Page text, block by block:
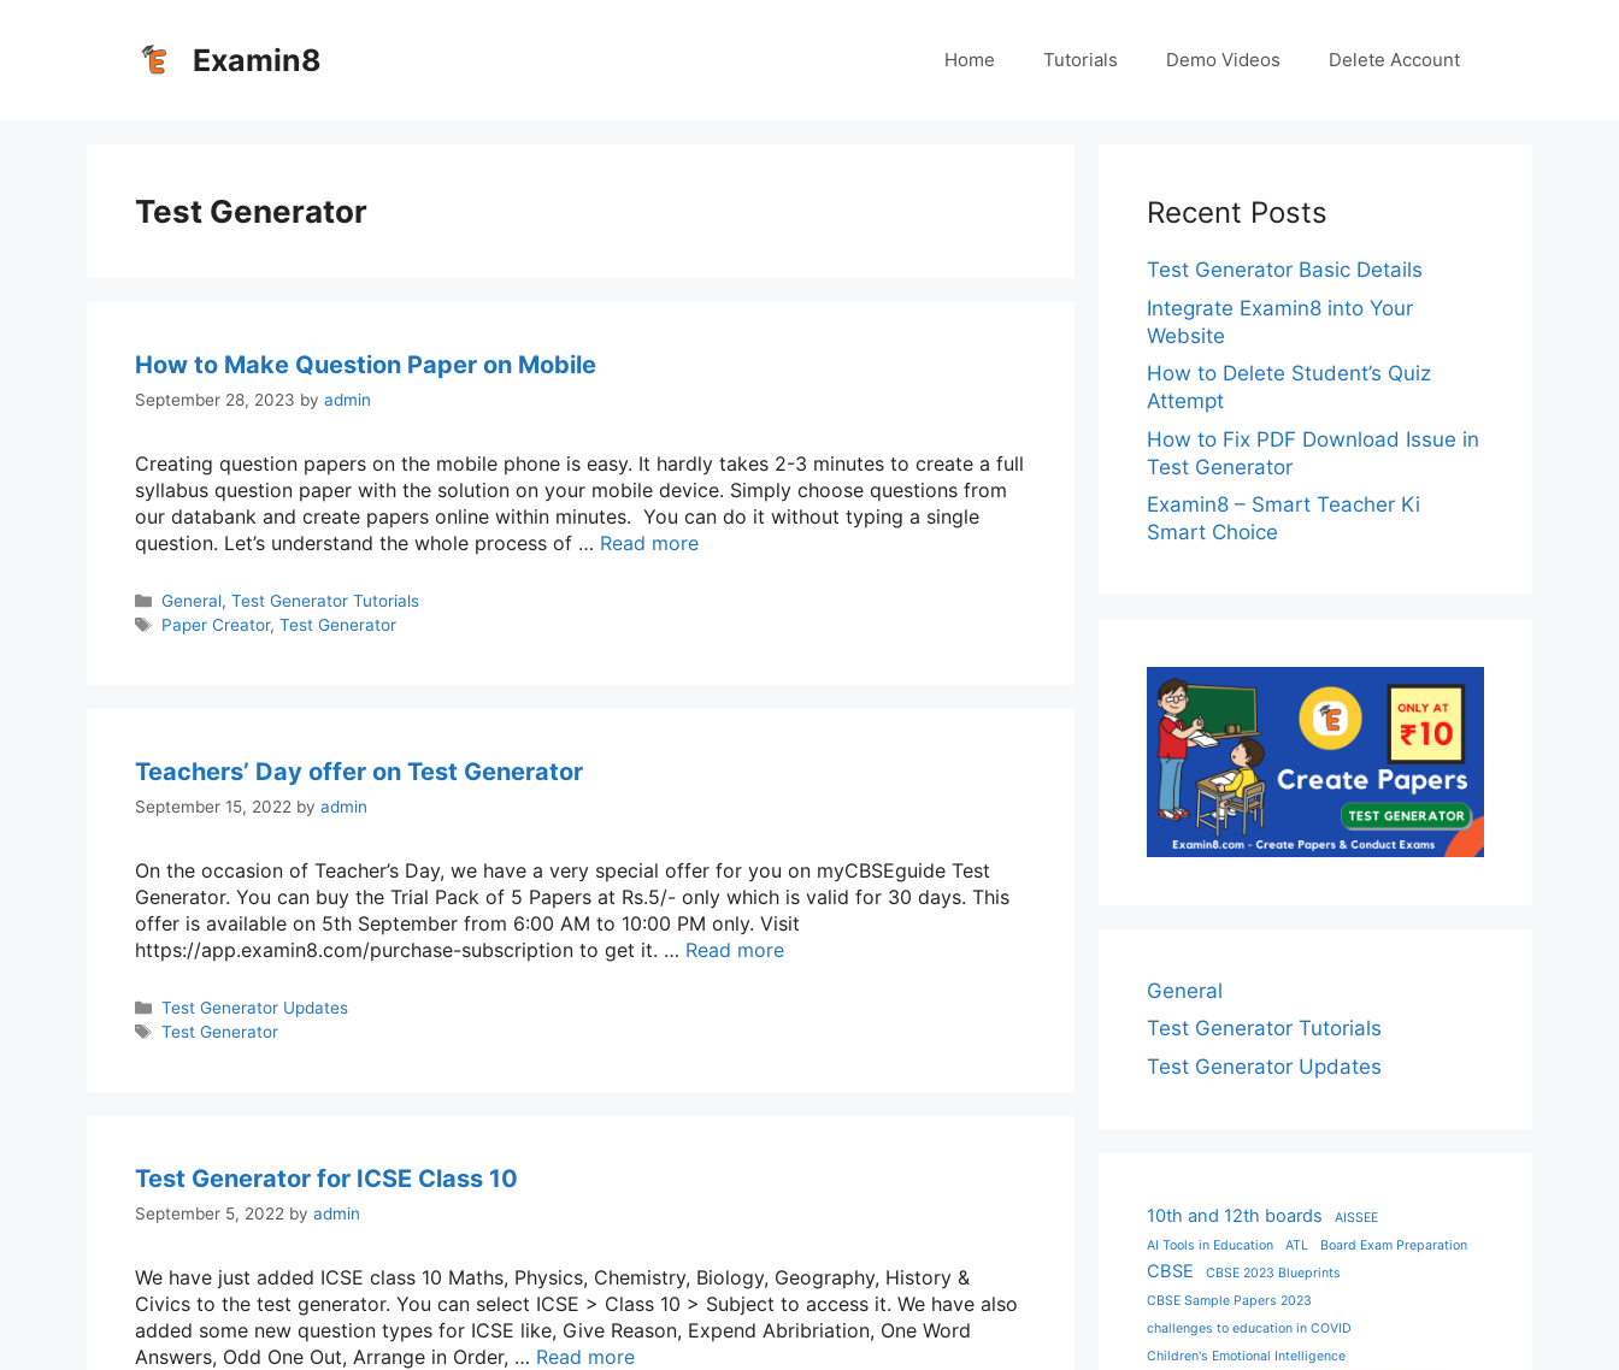
Examin8 Home Tutorials Demo Videos Delete Account
Test Generator
How to Make Question Paper on Mobile
September 28, 2023 by admin
Creating question papers on the mobile phone is easy. It hardly takes 2-3 minutes to create a full
syllabus question paper with the solution on your mobile device. Simply choose questions from
our databank and create papers online within minutes. You can do it without typing a single
question. Let’s understand the whole process of … Read more
Categories
General, Test Generator Tutorials
Tags
Paper Creator, Test Generator
Teachers’ Day offer on Test Generator
September 15, 2022 by admin
On the occasion of Teacher’s Day, we have a very special offer for you on myCBSEguide Test
Generator. You can buy the Trial Pack of 5 Papers at Rs.5/- only which is valid for 30 days. This
offer is available on 5th September from 6:00 AM to 10:00 PM only. Visit
https://app.examin8.com/purchase-subscription to get it. … Read more
Categories
Test Generator Updates
Tags
Test Generator
Test Generator for ICSE Class 10
September 5, 2022 by admin
We have just added ICSE class 10 Maths, Physics, Chemistry, Biology, Geography, History &
Civics to the test generator. You can select ICSE > Class 10 > Subject to access it. We have also
added some new question types for ICSE like, Give Reason, Expend Abribriation, One Word
Answers, Odd One Out, Arrange in Order, … Read more
Recent Posts
Test Generator Basic Details
Integrate Examin8 into Your
Website
How to Delete Student’s Quiz
Attempt
How to Fix PDF Download Issue in
Test Generator
Examin8 – Smart Teacher Ki
Smart Choice
General
Test Generator Tutorials
Test Generator Updates
10th and 12th boards
AISSEE
AI Tools in Education
ATL Board Exam Preparation
CBSE
CBSE 2023 Blueprints
CBSE Sample Papers 2023
challenges to education in COVID
Children's Emotional Intelligence